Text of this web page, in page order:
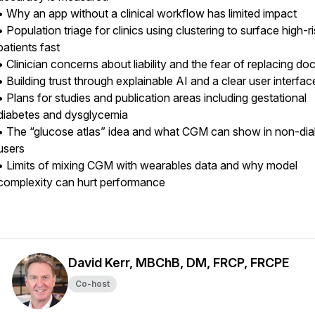
Why an app without a clinical workflow has limited impact
Population triage for clinics using clustering to surface high-
fast
Clinician concerns about liability and the fear of replacing
Building trust through explainable AI and a clear user
Plans for studies and publication areas including gestational
and dysglycemia
The “glucose atlas” idea and what CGM can show in non-
Limits of mixing CGM with wearables data and why model
can hurt performance
David Kerr, MBChB, DM, FRCP, FRCPE
Co-host